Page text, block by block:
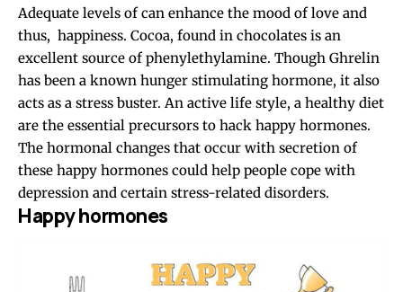
Adequate levels of can enhance the mood of love and
thus, happiness. Cocoa, found in chocolates is an
excellent source of phenylethylamine. Though Ghrelin
has been a known hunger stimulating hormone, it also
acts as a stress buster. An active life style, a healthy diet
are the essential precursors to hack happy hormones.
The hormonal changes that occur with secretion of
these happy hormones could help people cope with
depression and certain stress-related disorders.
Happy hormones